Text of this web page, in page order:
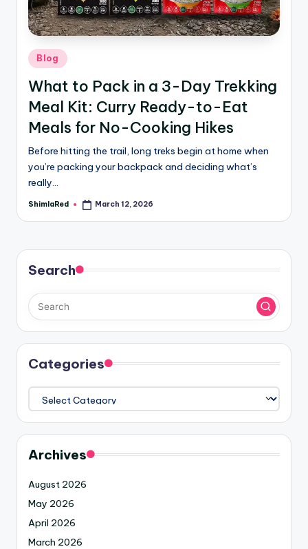
Blog
What to Pack in a 3-Day Trekking
Meal Kit: Curry Ready-to-Eat
Meals for No-Cooking Hikes
Before hitting the trail, long treks begin at home when
you’re packing your backpack and deciding what’s
really…
ShimlaRed March 12, 2026
Search
Categories
Archives
August 2026
May 2026
April 2026
March 2026